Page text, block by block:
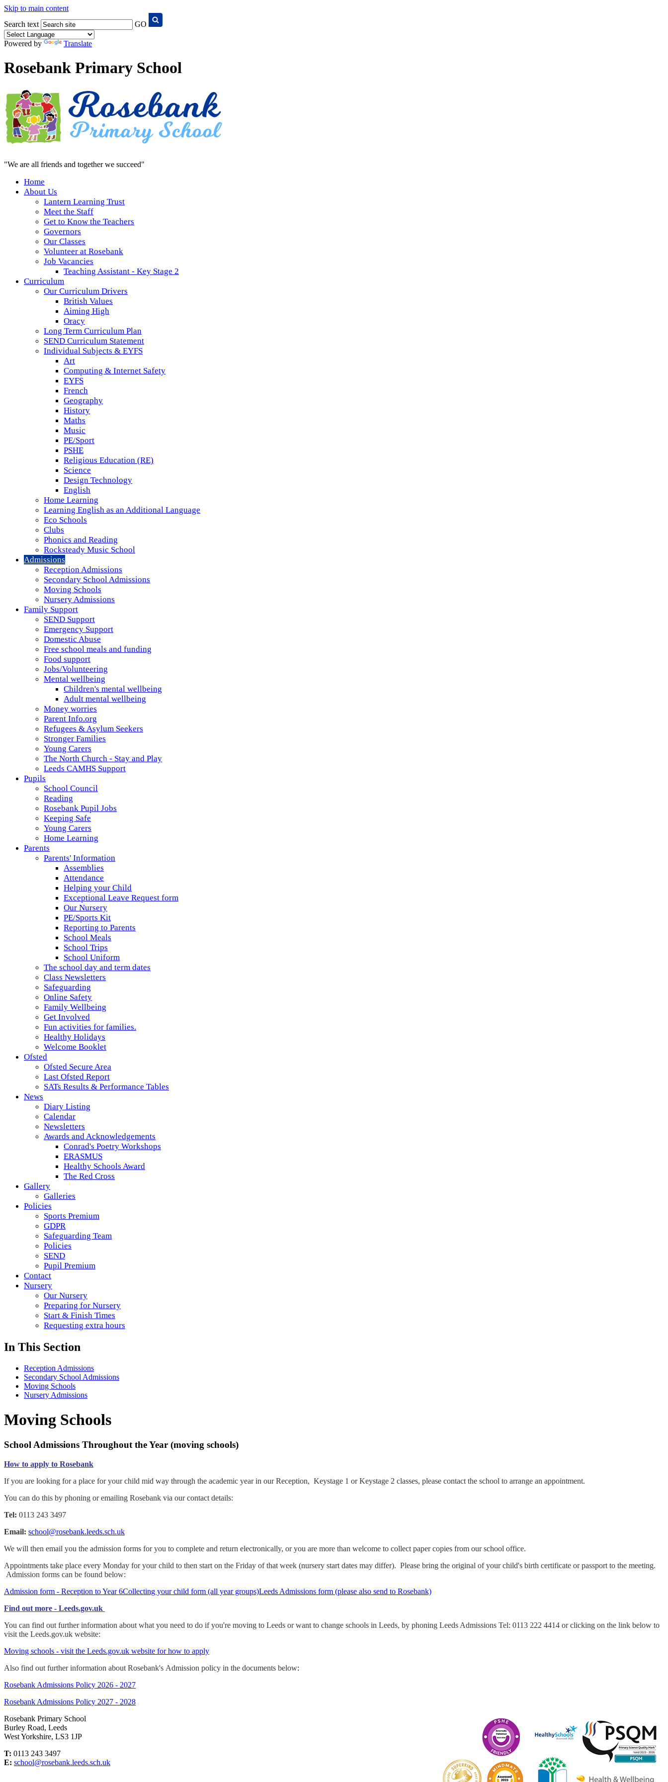
Skip to main content
Search text
GO
Powered by Translate
Rosebank Primary School
"We are all friends and together we succeed"
Home
About Us
Lantern Learning Trust
Meet the Staff
Get to Know the Teachers
Governors
Our Classes
Volunteer at Rosebank
Job Vacancies
Teaching Assistant - Key Stage 2
Curriculum
Our Curriculum Drivers
British Values
Aiming High
Oracy
Long Term Curriculum Plan
SEND Curriculum Statement
Individual Subjects & EYFS
Art
Computing & Internet Safety
EYFS
French
Geography
History
Maths
Music
PE/Sport
PSHE
Religious Education (RE)
Science
Design Technology
English
Home Learning
Learning English as an Additional Language
Eco Schools
Clubs
Phonics and Reading
Rocksteady Music School
Admissions
Reception Admissions
Secondary School Admissions
Moving Schools
Nursery Admissions
Family Support
SEND Support
Emergency Support
Domestic Abuse
Free school meals and funding
Food support
Jobs/Volunteering
Mental wellbeing
Children's mental wellbeing
Adult mental wellbeing
Money worries
Parent Info.org
Refugees & Asylum Seekers
Stronger Families
Young Carers
The North Church - Stay and Play
Leeds CAMHS Support
Pupils
School Council
Reading
Rosebank Pupil Jobs
Keeping Safe
Young Carers
Home Learning
Parents
Parents' Information
Assemblies
Attendance
Helping your Child
Exceptional Leave Request form
Our Nursery
PE/Sports Kit
Reporting to Parents
School Meals
School Trips
School Uniform
The school day and term dates
Class Newsletters
Safeguarding
Online Safety
Family Wellbeing
Get Involved
Fun activities for families.
Healthy Holidays
Welcome Booklet
Ofsted
Ofsted Secure Area
Last Ofsted Report
SATs Results & Performance Tables
News
Diary Listing
Calendar
Newsletters
Awards and Acknowledgements
Conrad's Poetry Workshops
ERASMUS
Healthy Schools Award
The Red Cross
Gallery
Galleries
Policies
Sports Premium
GDPR
Safeguarding Team
Policies
SEND
Pupil Premium
Contact
Nursery
Our Nursery
Preparing for Nursery
Start & Finish Times
Requesting extra hours
In This Section
Reception Admissions
Secondary School Admissions
Moving Schools
Nursery Admissions
Moving Schools
School Admissions Throughout the Year (moving schools)
How to apply to Rosebank
If you are looking for a place for your child mid way through the academic year in our Reception, Keystage 1 or Keystage 2 classes, please contact the school to arrange an appointment.
You can do this by phoning or emailing Rosebank via our contact details:
Tel: 0113 243 3497
Email: school@rosebank.leeds.sch.uk
We will then email you the admission forms for you to complete and return electronically, or you are more than welcome to collect paper copies from our school office.
Appointments take place every Monday for your child to then start on the Friday of that week (nursery start dates may differ). Please bring the original of your child's birth certificate or passport to the meeting.
Admission forms can be found below:
Admission form - Reception to Year 6Collecting your child form (all year groups)Leeds Admissions form (please also send to Rosebank)
Find out more - Leeds.gov.uk
You can find out further information about what you need to do if you're moving to Leeds or want to change schools in Leeds, by phoning Leeds Admissions Tel: 0113 222 4414 or clicking on the link below to
visit the Leeds.gov.uk website:
Moving schools - visit the Leeds.gov.uk website for how to apply
Also find out further information about Rosebank's Admission policy in the documents below:
Rosebank Admissions Policy 2026 - 2027
Rosebank Admissions Policy 2027 - 2028
Rosebank Primary School
Burley Road, Leeds
West Yorkshire, LS3 1JP
T: 0113 243 3497
E: school@rosebank.leeds.sch.uk